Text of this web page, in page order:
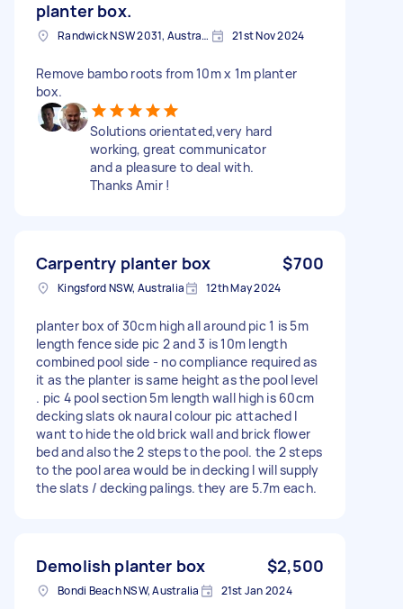
planter box.
Randwick NSW 2031, Australia 21st Nov 2024
Remove bambo roots from 10m x 1m planter
box.
Solutions orientated,very hard
working, great communicator
and a pleasure to deal with.
Thanks Amir !
Carpentry planter box $700
Kingsford NSW, Australia 12th May 2024
planter box of 30cm high all around pic 1 is 5m
length fence side pic 2 and 3 is 10m length
combined pool side - no compliance required as
it as the planter is same height as the pool level
. pic 4 pool section 5m length wall high is 60cm
decking slats ok naural colour pic attached I
want to hide the old brick wall and brick flower
bed and also the 2 steps to the pool. the 2 steps
to the pool area would be in decking I will supply
the slats / decking palings. they are 5.7m each.
Demolish planter box $2,500
Bondi Beach NSW, Australia 21st Jan 2024